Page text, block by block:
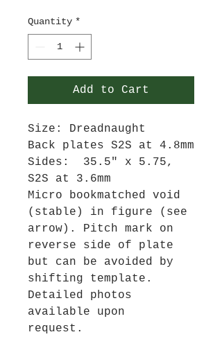
Quantity *
Add to Cart
Size: Dreadnaught
Back plates S2S at 4.8mm
Sides: 35.5" x 5.75,
S2S at 3.6mm
Micro bookmatched void
(stable) in figure (see
arrow). Pitch mark on
reverse side of plate
but can be avoided by
shifting template.
Detailed photos
available upon
request.